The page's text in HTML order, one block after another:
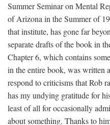
Summer Seminar on Mental
of Arizona in the Summer of
that institute, has gone far
separate drafts of the book in
Chapter 6, which contains
in the entire book, was written
respond to criticisms that Rob
has my undying gratitude for
least of all for occasionally
about something. Thanks to